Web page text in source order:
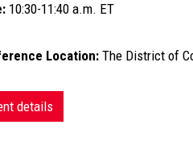
10:30-11:40 a.m. ET
Location: The District of
details